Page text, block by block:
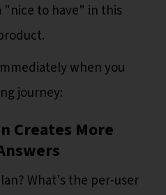
to have" in this
when you
journey:
Creates More
What's the per-user